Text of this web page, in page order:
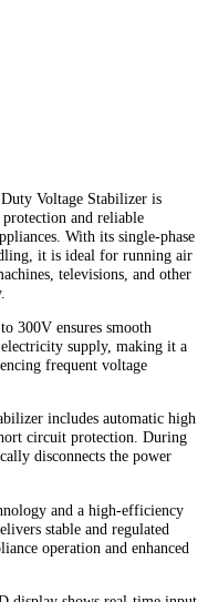
Voltage Stabilizer is
and reliable
With its single-phase
it is ideal for running air
televisions, and other
300V ensures smooth
supply, making it a
frequent voltage
includes automatic high
circuit protection. During
disconnects the power
and a high-efficiency
stable and regulated
operation and enhanced